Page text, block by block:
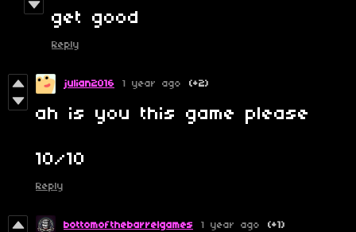
get good
Reply
julian2016 1 year ago (+2)
ah is you this game please
10/10
Reply
bottomofthebarrelgames 1 year ago (+1)